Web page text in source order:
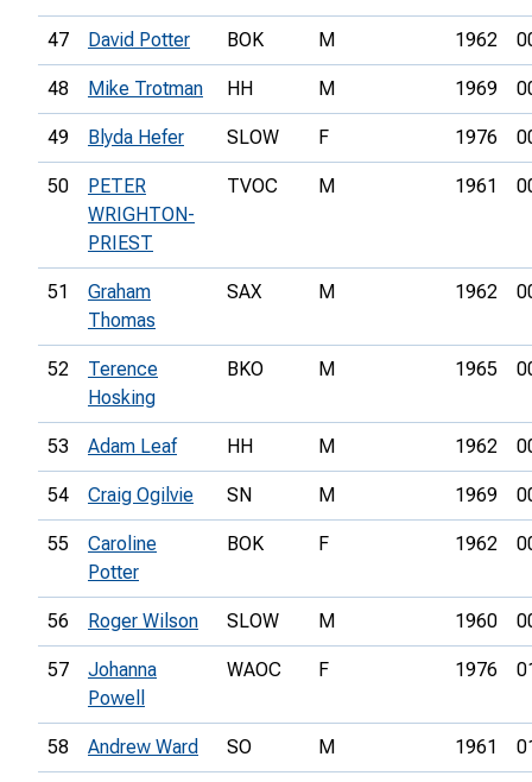
47 David Potter BOK M 1962
48 Mike Trotman HH M 1969
49 Blyda Hefer SLOW F 1976
50
PETER
WRIGHTON-
PRIEST
TVOC M 1961
51
Graham
Thomas
SAX M 1962
52
Terence
Hosking
BKO M 1965
53 Adam Leaf HH M 1962
54 Craig Ogilvie SN M 1969
55
Caroline
Potter
BOK F 1962
56 Roger Wilson SLOW M 1960
57
Johanna
Powell
WAOC F 1976
58 Andrew Ward SO M 1961